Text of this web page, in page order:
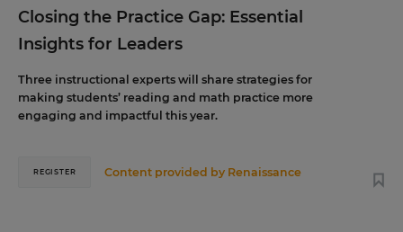
Closing the Practice Gap: Essential
Insights for Leaders
Three instructional experts will share strategies for
making students’ reading and math practice more
engaging and impactful this year.
Content provided by Renaissance
REGISTER